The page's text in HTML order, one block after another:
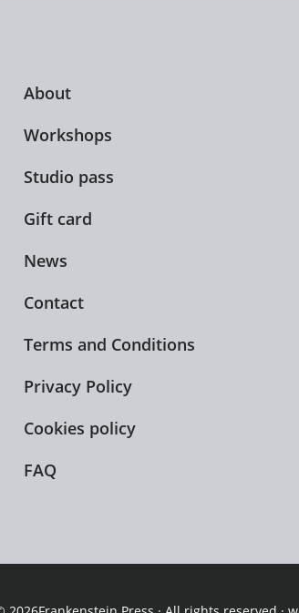
About
Workshops
Studio pass
Gift card
News
Contact
Terms and Conditions
Privacy Policy
Cookies policy
FAQ